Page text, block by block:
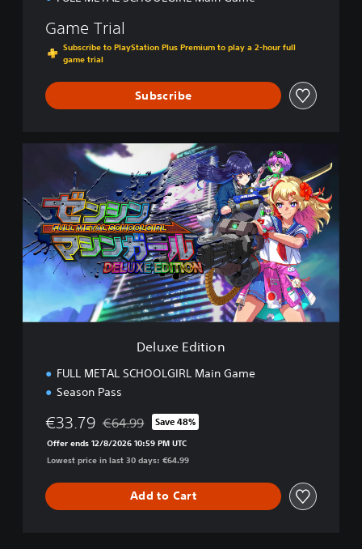
Game Trial
Subscribe to PlayStation Plus Premium to play a 2-hour full
game trial
Subscribe
u
e
E
d
t
o
Deluxe Edition
FULL METAL SCHOOLGIRL Main Game
Season Pass
€33.79 Discounted from original price of €64.99
€64.99 Save 48%
Offer ends 12/8/2026 10:59 PM UTC
Lowest price in last 30 days: €64.99
Add to Cart